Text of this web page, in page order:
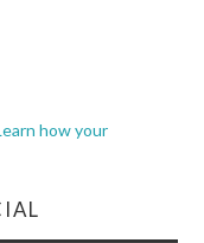
how your